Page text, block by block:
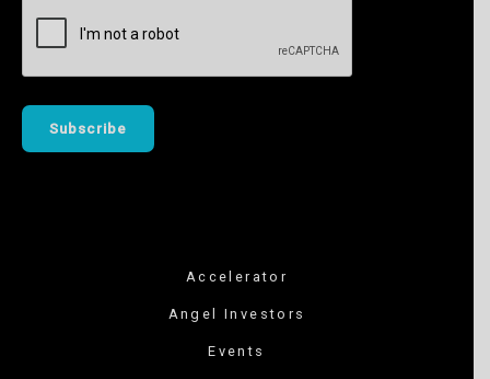
Accelerator
Angel Investors
Events